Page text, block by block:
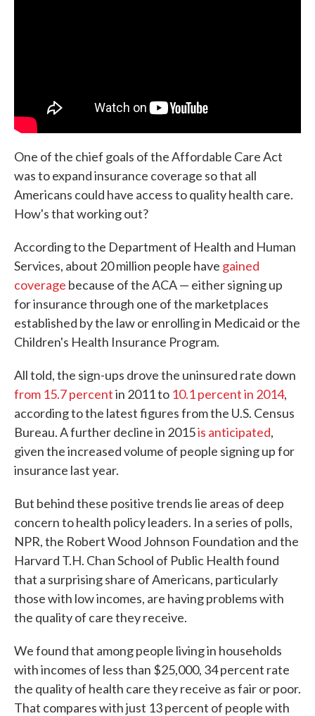
One of the chief goals of the Affordable Care Act
was to expand insurance coverage so that all
Americans could have access to quality health care.
How's that working out?
According to the Department of Health and Human
Services, about 20 million people have gained
coverage because of the ACA — either signing up
for insurance through one of the marketplaces
established by the law or enrolling in Medicaid or the
Children's Health Insurance Program.
All told, the sign-ups drove the uninsured rate down
from 15.7 percentin 2011 to 10.1 percent in 2014,
according to the latest figures from the U.S. Census
Bureau. A further decline in 2015is anticipated,
given the increased volume of people signing up for
insurance last year.
But behind these positive trends lie areas of deep
concern to health policy leaders. In a series of polls,
NPR, the Robert Wood Johnson Foundation and the
Harvard T.H. Chan School of Public Health found
that a surprising share of Americans, particularly
those with low incomes, are having problems with
the quality of care they receive.
We found that among people living in households
with incomes of less than $25,000, 34 percent rate
the quality of health care they receive as fair or poor.
That compares with just 13 percent of people with